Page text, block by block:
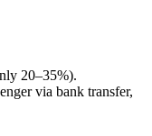
20–35%).
via bank transfer,